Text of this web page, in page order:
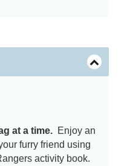
at a time. Enjoy an
furry friend using
activity book.